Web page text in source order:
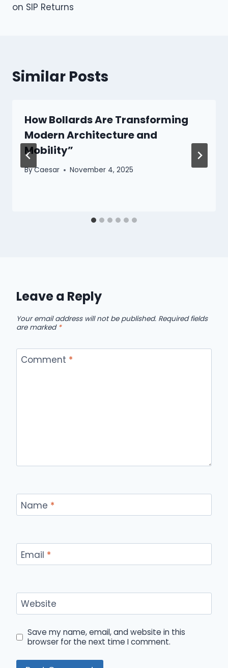
on SIP Returns
Similar Posts
How Bollards Are Transforming
Modern Architecture and
Mobility”
ByCaesar November 4, 2025
Leave a Reply
Your email address will not be published. Required fields
are marked *
Comment *
Name *
Email *
Website
Save my name, email, and website in this
browser for the next time I comment.